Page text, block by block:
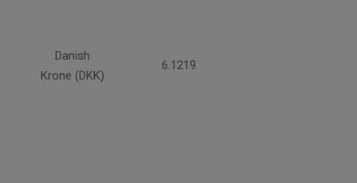
Danish
Krone (DKK)
6.1219